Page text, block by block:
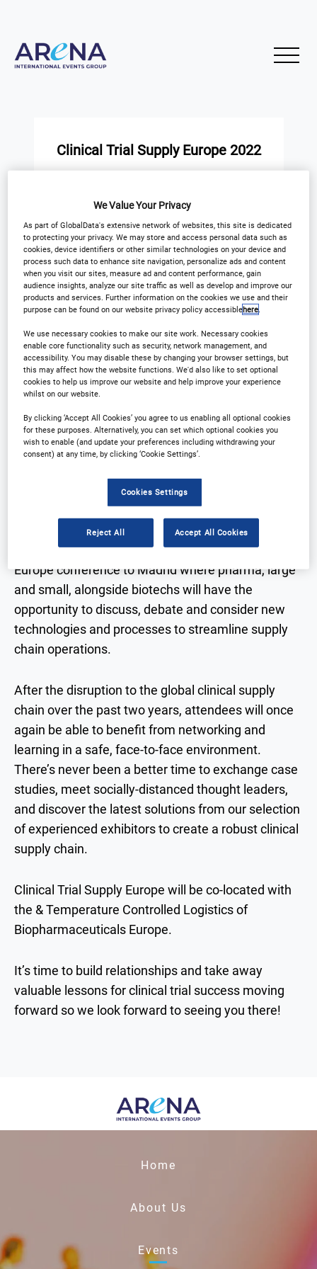
Clinical Trial Supply Europe 2022
26Nov 26Nov
Novotel Madrid Center Hotel
Why Attend?
Plan Your Visit
COVID 19
Download Agenda
Contact Us
Why Attend?
2022 will see the return of the Clinical Trial Supply
Europe conference to Madrid where pharma, large
and small, alongside biotechs will have the
opportunity to discuss, debate and consider new
technologies and processes to streamline supply
chain operations.
After the disruption to the global clinical supply
chain over the past two years, attendees will once
again be able to benefit from networking and
learning in a safe, face-to-face environment.
There’s never been a better time to exchange case
studies, meet socially-distanced thought leaders,
and discover the latest solutions from our selection
of experienced exhibitors to create a robust clinical
supply chain.
Clinical Trial Supply Europe will be co-located with
the & Temperature Controlled Logistics of
Biopharmaceuticals Europe.
It’s time to build relationships and take away
valuable lessons for clinical trial success moving
forward so we look forward to seeing you there!
Home
About Us
Events
We Value Your Privacy
As part of GlobalData's extensive network of websites, this site is dedicated
to protecting your privacy. We may store and access personal data such as
cookies, device identifiers or other similar technologies on your device and
process such data to enhance site navigation, personalize ads and content
when you visit our sites, measure ad and content performance, gain
audience insights, analyze our site traffic as well as develop and improve our
products and services. Further information on the cookies we use and their
purpose can be found on our website privacy policy accessiblehere.
We use necessary cookies to make our site work. Necessary cookies
enable core functionality such as security, network management, and
accessibility. You may disable these by changing your browser settings, but
this may affect how the website functions. We'd also like to set optional
cookies to help us improve our website and help improve your experience
whilst on our website.
By clicking ‘Accept All Cookies’ you agree to us enabling all optional cookies
for these purposes. Alternatively, you can set which optional cookies you
wish to enable (and update your preferences including withdrawing your
consent) at any time, by clicking ‘Cookie Settings’.
Cookies Settings
Reject All Accept All Cookies